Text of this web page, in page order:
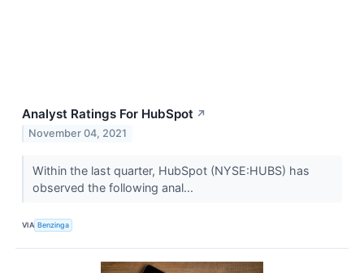
Analyst Ratings For HubSpot ↗
November 04, 2021
Within the last quarter, HubSpot (NYSE:HUBS) has
observed the following anal...
VIA Benzinga